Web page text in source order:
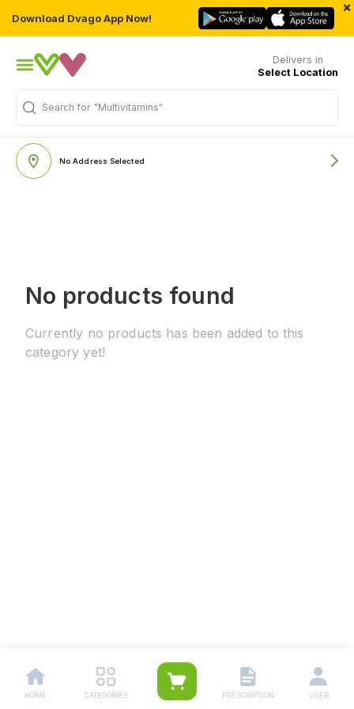
Download Dvago App Now!
×
Delivers in
Select Location
Search for "Multivitamins"
No Address Selected
No products found
Currently no products has been added to this
category yet!
HOME CATEGORIES PRESCRIPTION USER